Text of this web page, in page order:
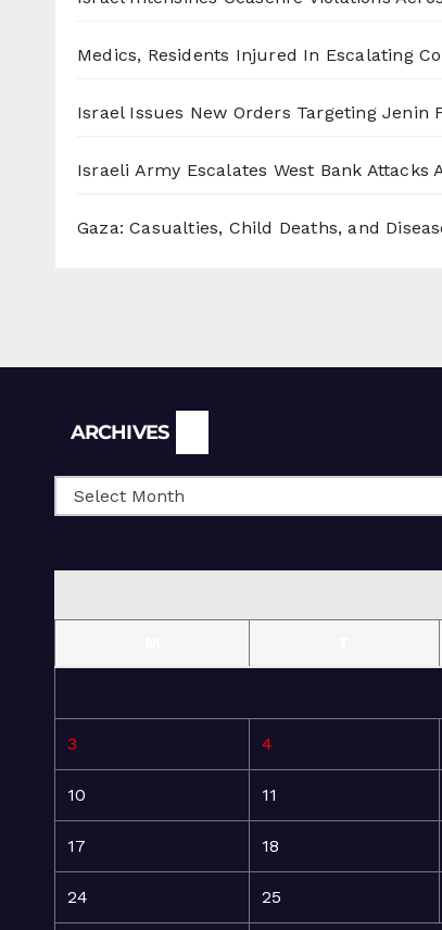
Medics, Residents Injured In Escalating
Israel Issues New Orders Targeting Jenin
Israeli Army Escalates West Bank Attacks
Gaza: Casualties, Child Deaths, and
ARCHIVES
3 4
10 11
17 18
24 25